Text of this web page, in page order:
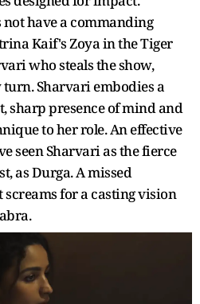
have a commanding
Kaif's Zoya in the Tiger
who steals the show,
Sharvari embodies a
sharp presence of mind and
to her role. An effective
seen Sharvari as the fierce
as Durga. A missed
for a casting vision